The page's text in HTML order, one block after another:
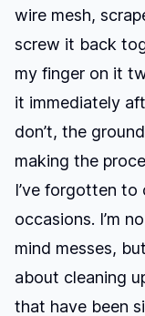
wire mesh,
screw it back
my finger on it
it immediately
don’t, the
making the
I’ve forgotten to
occasions. I’m
mind messes,
about cleaning
that have been